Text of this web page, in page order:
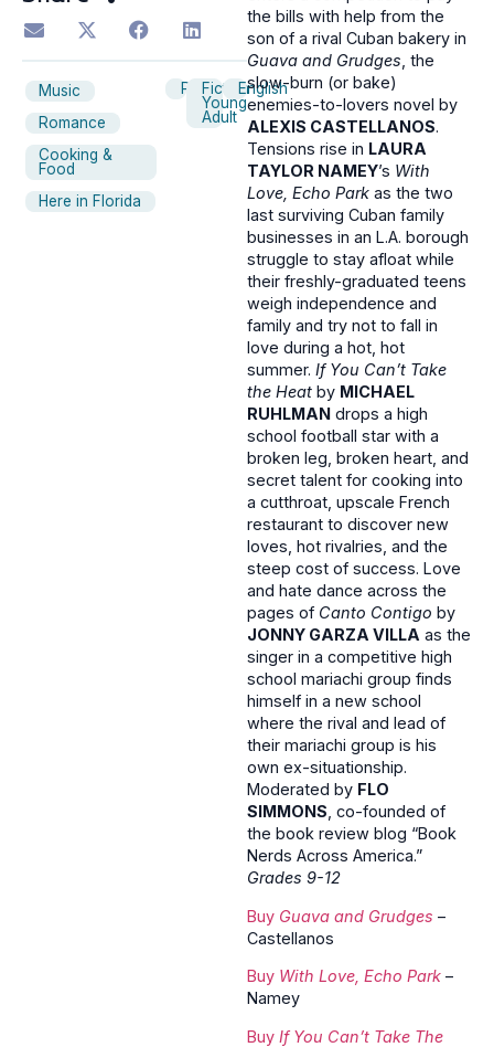
Music
Romance
Cooking &
Food
Here in Florida
PanelFiction
Young
Adult
English
the bills with help from the
son of a rival Cuban bakery in
Guava and Grudges, the
slow-burn (or bake)
enemies-to-lovers novel by
ALEXIS CASTELLANOS.
Tensions rise in LAURA
TAYLOR NAMEY’s With
Love, Echo Park as the two
last surviving Cuban family
businesses in an L.A. borough
struggle to stay afloat while
their freshly-graduated teens
weigh independence and
family and try not to fall in
love during a hot, hot
summer. If You Can’t Take
the Heat by MICHAEL
RUHLMAN drops a high
school football star with a
broken leg, broken heart, and
secret talent for cooking into
a cutthroat, upscale French
restaurant to discover new
loves, hot rivalries, and the
steep cost of success. Love
and hate dance across the
pages of Canto Contigo by
JONNY GARZA VILLA as the
singer in a competitive high
school mariachi group finds
himself in a new school
where the rival and lead of
their mariachi group is his
own ex-situationship.
Moderated by FLO
SIMMONS, co-founded of
the book review blog “Book
Nerds Across America.”
Grades 9-12
Buy Guava and Grudges –
Castellanos
Buy With Love, Echo Park –
Namey
Buy If You Can’t Take The